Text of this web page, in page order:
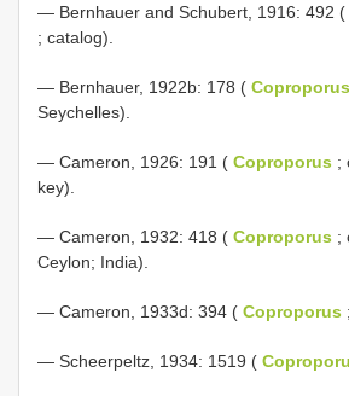
— Bernhauer and Schubert, 1916: 492 (
; catalog).
— Bernhauer, 1922b: 178 ( Coproporus
Seychelles).
— Cameron, 1926: 191 ( Coproporus ;
key).
— Cameron, 1932: 418 ( Coproporus ;
Ceylon; India).
— Cameron, 1933d: 394 ( Coproporus
— Scheerpeltz, 1934: 1519 (